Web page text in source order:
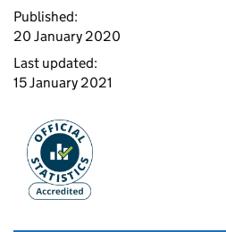
Published:
20 January 2020
Last updated:
15 January 2021